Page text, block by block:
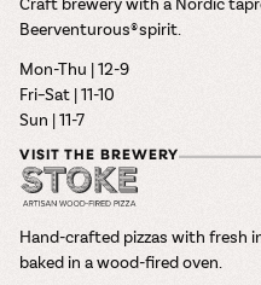
Beerventurous® spirit.
Mon-Thu | 12-9
Fri–Sat | 11-10
Sun | 11-7
VISIT THE BREWERY
Hand-crafted pizzas with fresh
baked in a wood-fired oven.